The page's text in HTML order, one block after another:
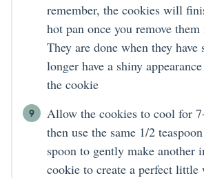
remember, the cookies will
hot pan once you remove
They are done when they have
longer have a shiny
the cookie
Allow the cookies to cool for
then use the same 1/2
spoon to gently make another
cookie to create a perfect